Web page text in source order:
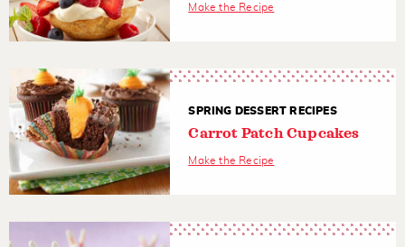
Make the Recipe
SPRING DESSERT RECIPES
Carrot Patch Cupcakes
Make the Recipe